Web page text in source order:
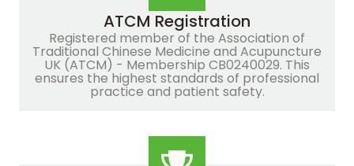
ATCM Registration
Registered member of the Association of
Traditional Chinese Medicine and Acupuncture
UK (ATCM) - Membership CB0240029. This
ensures the highest standards of professional
practice and patient safety.